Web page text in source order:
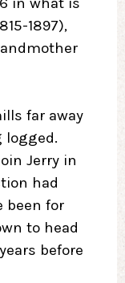
1897),
far away
logged.
Jerry in
had
been for
to head
before